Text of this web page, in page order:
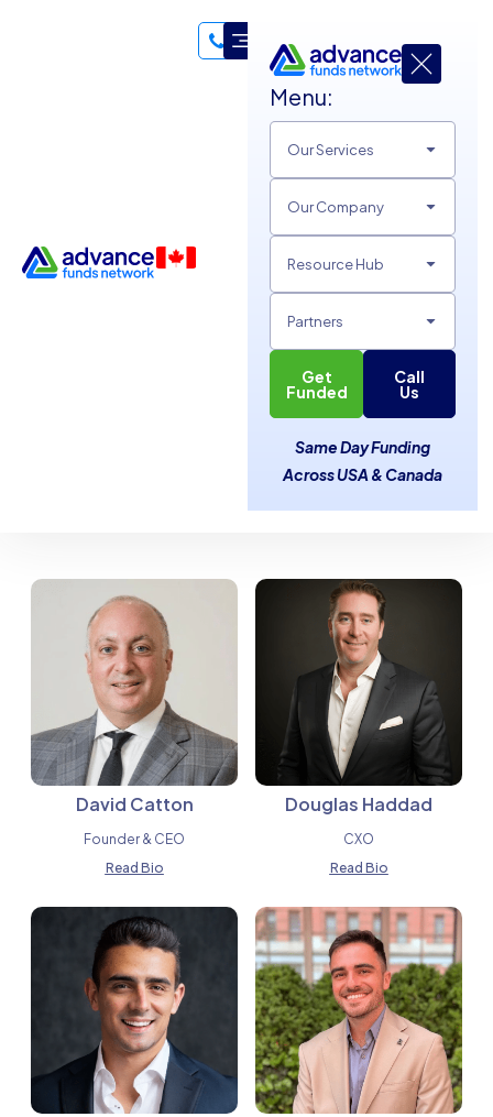
Menu:
Our Services
Our Company
Resource Hub
Partners
Get
Funded
Call
Us
Same Day Funding
Across USA & Canada
Advance Funds
Team
Dedicated and professional staff with one focus: funding
and supporting small and medium-sized businesses across
the USA and Canada. We’re a diverse and fun team with
agents located throughout both countries, working
together to help businesses thrive.
David Catton
Founder & CEO
Read Bio
Douglas Haddad
CXO
Read Bio